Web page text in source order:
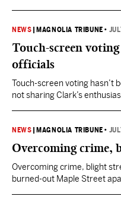
The woman’s friends and
“I kept…
NEWS MAGNOLIA TRIBUNE •
Touch-screen voting
officials
Touch-screen voting hasn’t
not sharing Clark’s
the state had entered into a
5,164 new touch-screen
NEWS MAGNOLIA TRIBUNE •
Overcoming crime,
Overcoming crime, blight
burned-out Maple Street